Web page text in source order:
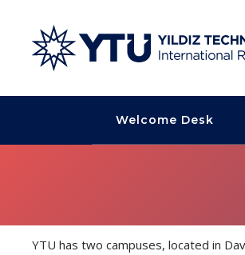
Welcome Desk
YTU has two campuses, located in